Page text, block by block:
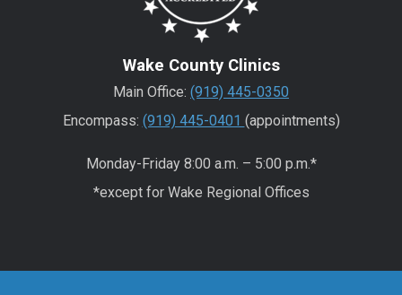
Wake County Clinics
Main Office: (919) 445-0350
Encompass: (919) 445-0401 (appointments)
Monday-Friday 8:00 a.m. – 5:00 p.m.*
*except for Wake Regional Offices